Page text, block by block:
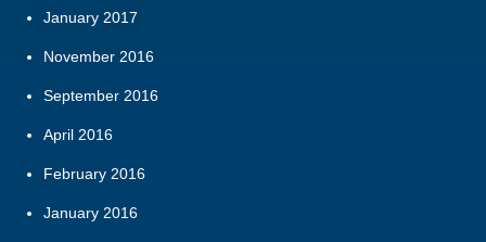
January 2017
November 2016
September 2016
April 2016
February 2016
January 2016